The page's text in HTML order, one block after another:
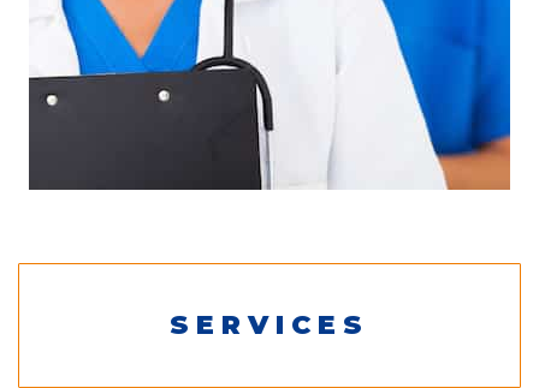
SERVICES